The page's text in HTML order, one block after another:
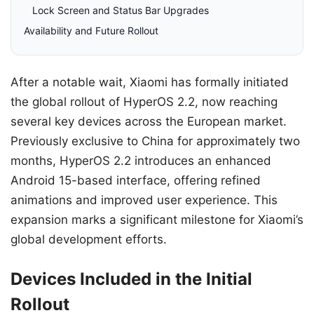
Lock Screen and Status Bar Upgrades
Availability and Future Rollout
After a notable wait, Xiaomi has formally initiated
the global rollout of HyperOS 2.2, now reaching
several key devices across the European market.
Previously exclusive to China for approximately two
months, HyperOS 2.2 introduces an enhanced
Android 15-based interface, offering refined
animations and improved user experience. This
expansion marks a significant milestone for Xiaomi’s
global development efforts.
Devices Included in the Initial
Rollout